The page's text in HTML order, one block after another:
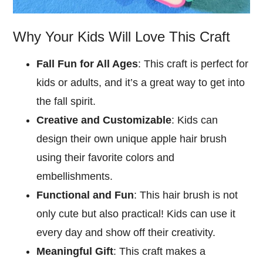
Why Your Kids Will Love This Craft
Fall Fun for All Ages: This craft is perfect for
kids or adults, and it’s a great way to get into
the fall spirit.
Creative and Customizable: Kids can
design their own unique apple hair brush
using their favorite colors and
embellishments.
Functional and Fun: This hair brush is not
only cute but also practical! Kids can use it
every day and show off their creativity.
Meaningful Gift: This craft makes a